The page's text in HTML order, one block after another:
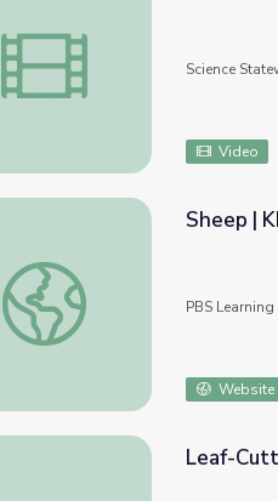
How to Build a Worm Farm!
Science
Video
Sheep | KET Image Bank
Sheep |
PBS
Website
Leaf-